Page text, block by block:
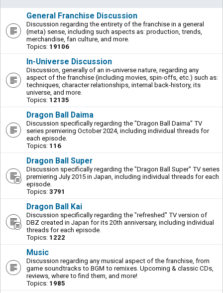
General Franchise Discussion
Discussion regarding the entirety of the franchise in a general
(meta) sense, including such aspects as: production, trends,
merchandise, fan culture, and more.
Topics: 19106
In-Universe Discussion
Discussion, generally of an in-universe nature, regarding any
aspect of the franchise (including movies, spin-offs, etc.) such as:
techniques, character relationships, internal back-history, its
universe, and more.
Topics: 12135
Dragon Ball Daima
Discussion specifically regarding the "Dragon Ball Daima" TV
series premiering October 2024, including individual threads for
each episode.
Topics: 116
Dragon Ball Super
Discussion specifically regarding the "Dragon Ball Super" TV series
premiering July 2015 in Japan, including individual threads for each
episode.
Topics: 3791
Dragon Ball Kai
Discussion specifically regarding the "refreshed" TV version of
DBZ created in Japan for its 20th anniversary, including individual
threads for each episode.
Topics: 1222
Music
Discussion regarding any musical aspect of the franchise, from
game soundtracks to BGM to remixes. Upcoming & classic CDs,
reviews, where to find them, and more!
Topics: 1985